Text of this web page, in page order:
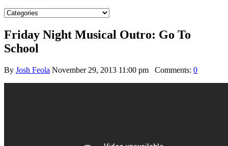
Friday Night Musical Outro: Go To
School
By Josh Feola November 29, 2013 11:00 pm Comments: 0